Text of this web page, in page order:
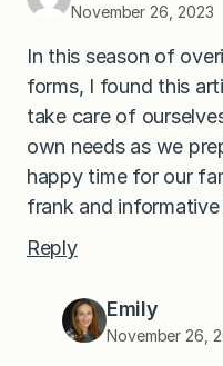
November 26, 2023
In this season of
forms, I found this
take care of
own needs as we
happy time for our
frank and
Reply
Emily
November 26,